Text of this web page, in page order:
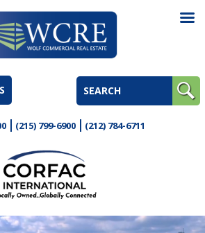
(215) 799-6900 (212) 784-6711